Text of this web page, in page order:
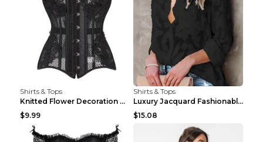
Shirts & Tops
Knitted Flower Decoration Affordable Luxury Style ...
$9.99
Shirts & Tops
Luxury Jacquard Fashionable Button Up Shirt Black ...
$15.08